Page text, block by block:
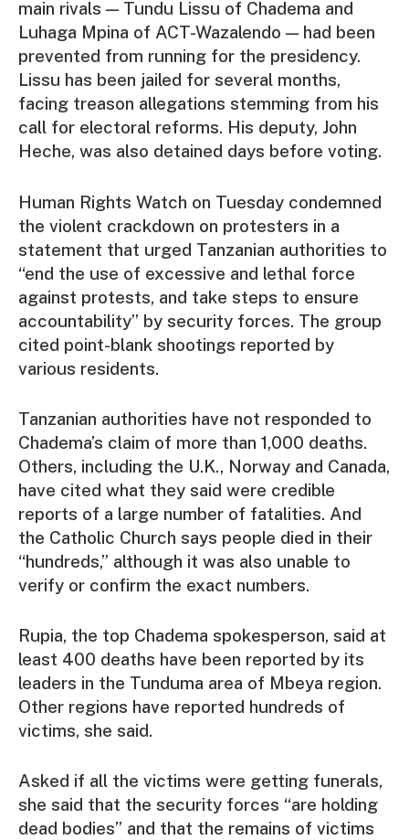
main rivals — Tundu Lissu of Chadema and
Luhaga Mpina of ACT-Wazalendo — had been
prevented from running for the presidency.
Lissu has been jailed for several months,
facing treason allegations stemming from his
call for electoral reforms. His deputy, John
Heche, was also detained days before voting.
Human Rights Watch on Tuesday condemned
the violent crackdown on protesters in a
statement that urged Tanzanian authorities to
“end the use of excessive and lethal force
against protests, and take steps to ensure
accountability” by security forces. The group
cited point-blank shootings reported by
various residents.
Tanzanian authorities have not responded to
Chadema’s claim of more than 1,000 deaths.
Others, including the U.K., Norway and Canada,
have cited what they said were credible
reports of a large number of fatalities. And
the Catholic Church says people died in their
“hundreds,” although it was also unable to
verify or confirm the exact numbers.
Rupia, the top Chadema spokesperson, said at
least 400 deaths have been reported by its
leaders in the Tunduma area of Mbeya region.
Other regions have reported hundreds of
victims, she said.
Asked if all the victims were getting funerals,
she said that the security forces “are holding
dead bodies” and that the remains of victims